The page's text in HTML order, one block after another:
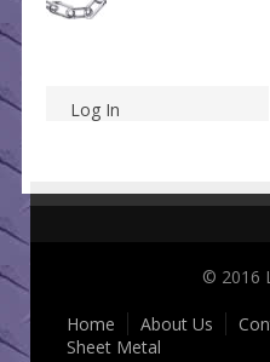
Log In
© 2016
Home About Us
Sheet Metal